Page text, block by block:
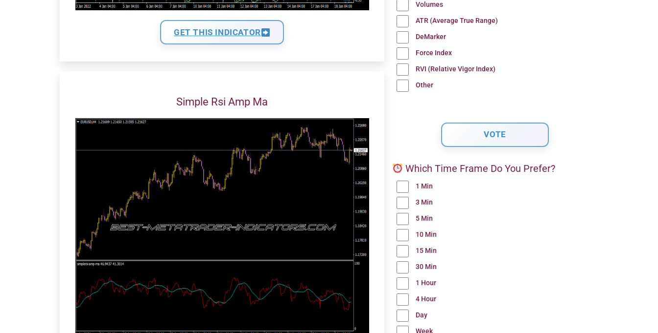
GET THIS INDICATOR
Simple Rsi Amp Ma
Volumes
ATR (Average True Range)
DeMarker
Force Index
RVI (Relative Vigor Index)
Other
Which Time Frame Do You Prefer?
1 Min
3 Min
5 Min
10 Min
15 Min
30 Min
1 Hour
4 Hour
Day
Week